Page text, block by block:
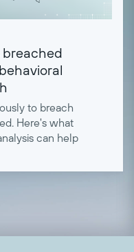
breached
to breach
Here's what
can help